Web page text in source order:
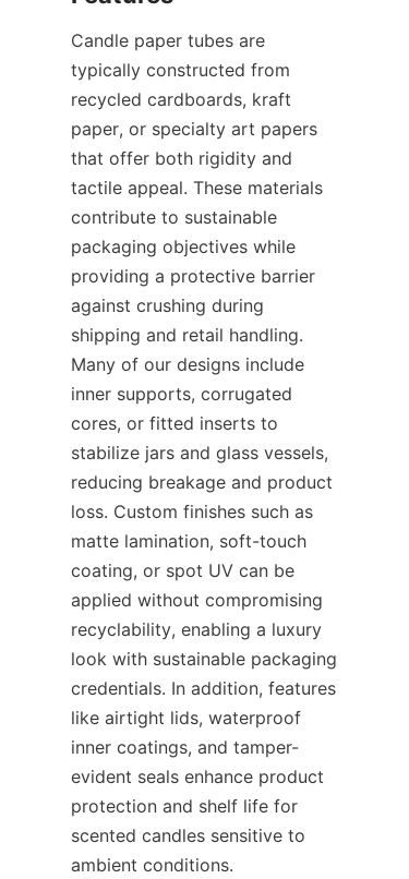
Candle paper tubes are
typically constructed from
recycled cardboards, kraft
paper, or specialty art papers
that offer both rigidity and
tactile appeal. These materials
contribute to sustainable
packaging objectives while
providing a protective barrier
against crushing during
shipping and retail handling.
Many of our designs include
inner supports, corrugated
cores, or fitted inserts to
stabilize jars and glass vessels,
reducing breakage and product
loss. Custom finishes such as
matte lamination, soft-touch
coating, or spot UV can be
applied without compromising
recyclability, enabling a luxury
look with sustainable packaging
credentials. In addition, features
like airtight lids, waterproof
inner coatings, and tamper-
evident seals enhance product
protection and shelf life for
scented candles sensitive to
ambient conditions.